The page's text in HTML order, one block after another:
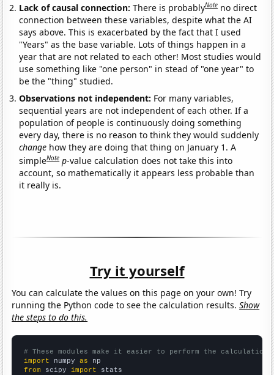
Lack of causal connection:There is probablyNote no direct
connection between these variables, despite what the AI
says above. This is exacerbated by the fact that I used
"Years" as the base variable. Lots of things happen in a
year that are not related to each other! Most studies would
use something like "one person" in stead of "one year" to
be the "thing" studied.
Observations not independent: For many variables,
sequential years are not independent of each other. If a
population of people is continuously doing something
every day, there is no reason to think they would suddenly
change how they are doing that thing on January 1. A
simpleNote p-value calculation does not take this into
account, so mathematically it appears less probable than
it really is.
Try it yourself
You can calculate the values on this page on your own! Try
running the Python code to see the calculation results.Show
the steps to do this.
# These modules make it easier to perform the calculation
import numpy as
from scipy import stats